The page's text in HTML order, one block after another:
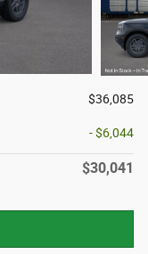
$36,085
- $6,044
$30,041